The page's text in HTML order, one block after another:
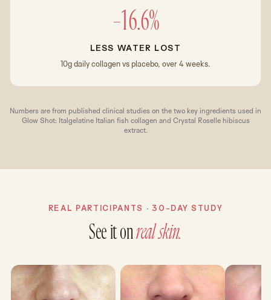
−16.6%
LESS WATER LOST
10g daily collagen vs placebo, over 4 weeks.
Numbers are from published clinical studies on the two key ingredients used in
Glow Shot: Italgelatine Italian fish collagen and Crystal Roselle hibiscus
extract.
REAL PARTICIPANTS · 30-DAY STUDY
See it onreal skin.